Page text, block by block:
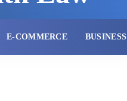
E-COMMERCE BUSINESS